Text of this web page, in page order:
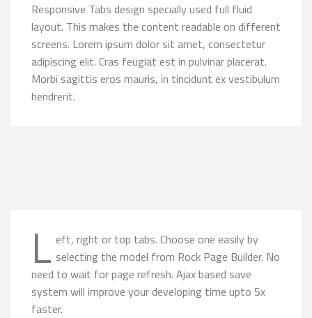
Responsive Tabs design specially used full fluid
layout. This makes the content readable on different
screens. Lorem ipsum dolor sit amet, consectetur
adipiscing elit. Cras feugiat est in pulvinar placerat.
Morbi sagittis eros mauris, in tincidunt ex vestibulum
hendrerit.
L eft, right or top tabs. Choose one easily by
selecting the model from Rock Page Builder. No
need to wait for page refresh. Ajax based save
system will improve your developing time upto 5x
faster.